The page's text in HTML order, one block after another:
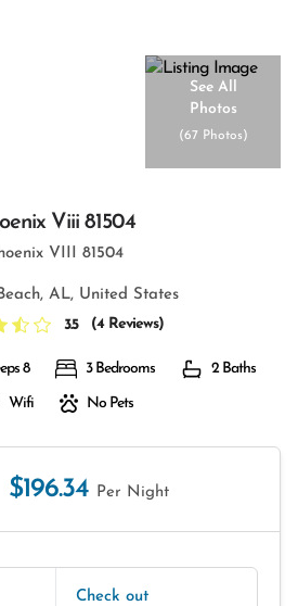
See All
Photos
(67 Photos)
Viii 81504
VIII 81504
AL, United States
3.5
(4 Reviews)
8 3 Bedrooms 2 Baths
Wifi No Pets
$196.34 Per Night
Check out